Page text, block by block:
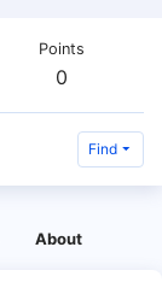
Points
0
Find
About